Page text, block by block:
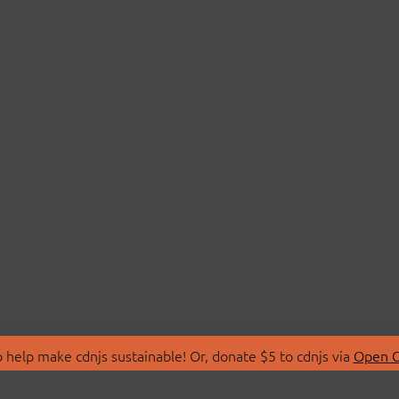
make cdnjs sustainable! Or, donate $5 to cdnjs via Open